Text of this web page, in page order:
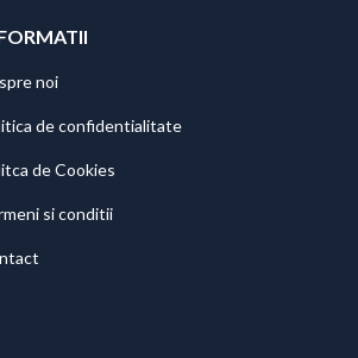
noi
de confidentialitate
de Cookies
si conditii